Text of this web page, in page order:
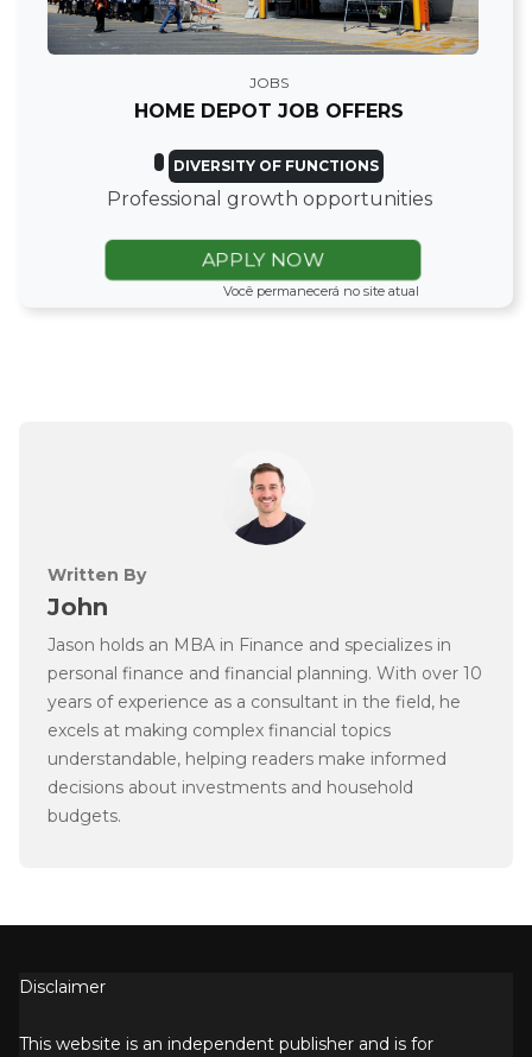
JOBS
HOME DEPOT JOB OFFERS
DIVERSITY OF FUNCTIONS
Professional growth opportunities
APPLY NOW
Você permanecerá no site atual
Written By
John
Jason holds an MBA in Finance and specializes in
personal finance and financial planning. With over 10
years of experience as a consultant in the field, he
excels at making complex financial topics
understandable, helping readers make informed
decisions about investments and household
budgets.
Disclaimer
This website is an independent publisher and is for